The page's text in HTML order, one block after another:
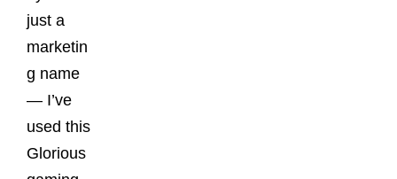
just a
marketin
g name
— I’ve
used this
Glorious